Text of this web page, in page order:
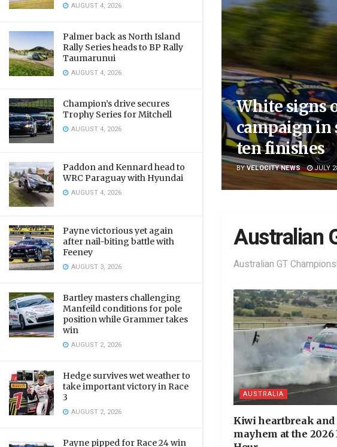
AUGUST 4, 2026
Palmer back as North Island
Rally Series heads to BP Rally
Taumarunui
AUGUST 4, 2026
Champion’s drive secures
Trophy Series for Mitchell
AUGUST 4, 2026
Paddon and Kennard head to
WRC Paraguay with Hyundai
AUGUST 4, 2026
Payne victorious yet again
after nail-biting battle with
Feeney
AUGUST 3, 2026
Bartley masters challenging
Manfeild conditions for pole
position while Grammer takes
win
AUGUST 2, 2026
Hedge survives wet weather to
take important victory in Race
3
AUGUST 2, 2026
Payne pipped for Race 24 win
White signs
campaign
ten finishes
BYVELOCITY NEWS JULY
Australian
Australian GT
AUSTRALIA
Kiwi heartbreak
mayhem at the 2026